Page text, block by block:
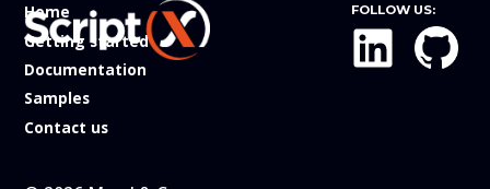
Home
Getting started
Documentation
Samples
Contact us
FOLLOW US: